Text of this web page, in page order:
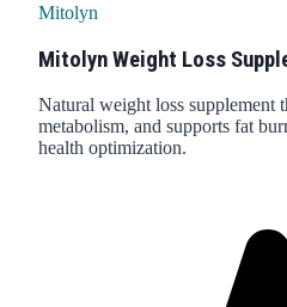
Mitolyn
Mitolyn Weight Loss
Natural weight loss supplement
metabolism, and supports fat
health optimization.